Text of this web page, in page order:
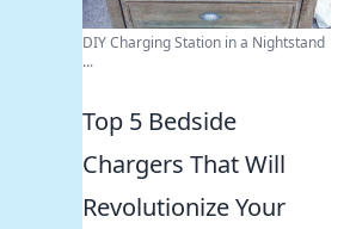
DIY Charging Station in a Nightstand
...
Top 5 Bedside
Chargers That Will
Revolutionize Your